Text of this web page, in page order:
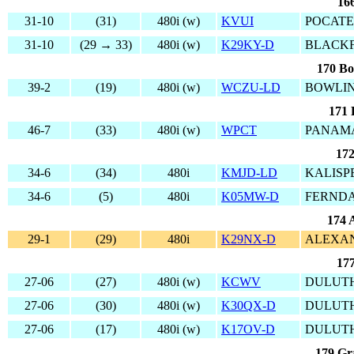
31-10
(31) 480i (w) KVUI
31-10
(29 → 33) 480i (w) K29KY-D
170
39-2
(19) 480i (w) WCZU-LD
171
46-7
(33) 480i (w) WPCT
34-6
(34) 480i KMJD-LD
34-6
(5) 480i K05MW-D
174
29-1
(29) 480i K29NX-D
27-06
(27) 480i (w) KCWV
27-06
(30) 480i (w) K30QX-D
27-06
(17) 480i (w) K17OV-D